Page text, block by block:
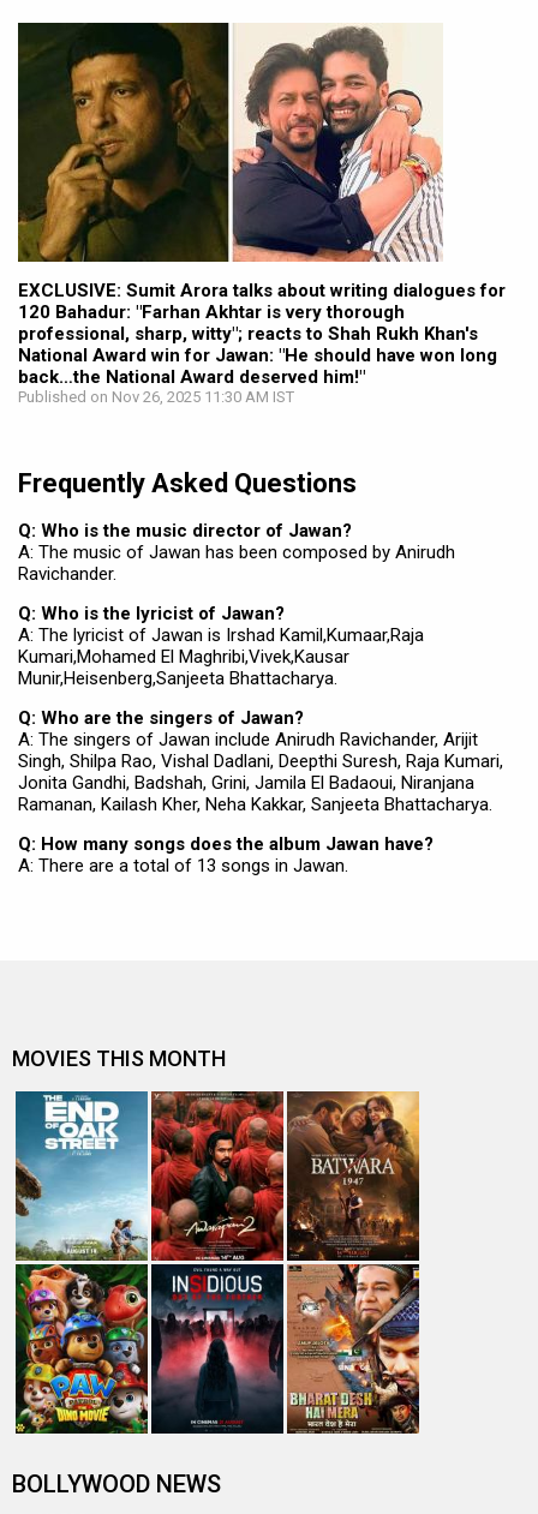
EXCLUSIVE: Sumit Arora talks about writing dialogues for
120 Bahadur: "Farhan Akhtar is very thorough
professional, sharp, witty"; reacts to Shah Rukh Khan's
National Award win for Jawan: "He should have won long
back…the National Award deserved him!"
Published on Nov 26, 2025 11:30 AM IST
Frequently Asked Questions
Q: Who is the music director of Jawan?
A: The music of Jawan has been composed by Anirudh
Ravichander.
Q: Who is the lyricist of Jawan?
A: The lyricist of Jawan is Irshad Kamil,Kumaar,Raja
Kumari,Mohamed El Maghribi,Vivek,Kausar
Munir,Heisenberg,Sanjeeta Bhattacharya.
Q: Who are the singers of Jawan?
A: The singers of Jawan include Anirudh Ravichander, Arijit
Singh, Shilpa Rao, Vishal Dadlani, Deepthi Suresh, Raja Kumari,
Jonita Gandhi, Badshah, Grini, Jamila El Badaoui, Niranjana
Ramanan, Kailash Kher, Neha Kakkar, Sanjeeta Bhattacharya.
Q: How many songs does the album Jawan have?
A: There are a total of 13 songs in Jawan.
MOVIES THIS MONTH
BOLLYWOOD NEWS